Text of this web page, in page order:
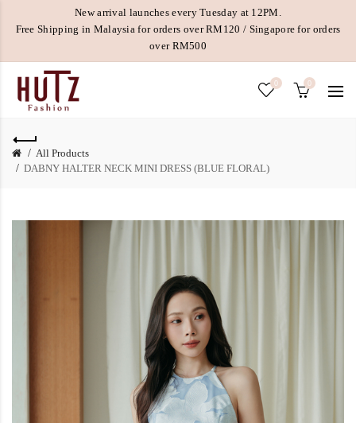
New arrival launches every Tuesday at 12PM.
Free Shipping in Malaysia for orders over RM120 / Singapore for orders
over RM500
0 0
All Products
DABNY HALTER NECK MINI DRESS (BLUE FLORAL)